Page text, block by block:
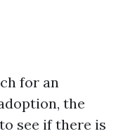
for an
the
see if there is